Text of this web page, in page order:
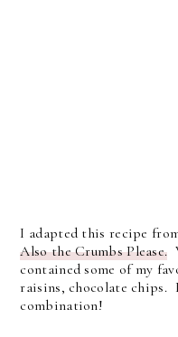
I adapted this recipe
Also the Crumbs Please.
contained some of my
raisins, chocolate
combination!